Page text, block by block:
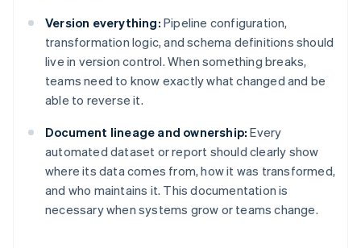
Version everything: Pipeline configuration,
transformation logic, and schema definitions should
live in version control. When something breaks,
teams need to know exactly what changed and be
able to reverse it.
Document lineage and ownership: Every
automated dataset or report should clearly show
where its data comes from, how it was transformed,
and who maintains it. This documentation is
necessary when systems grow or teams change.